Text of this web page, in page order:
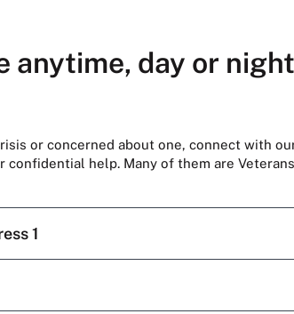
anytime, day or
or concerned about one, connect with
confidential help. Many of them are
1